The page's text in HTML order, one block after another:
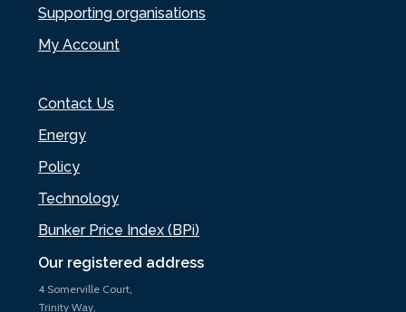
Our registered address
4 Somerville Court,
Trinity Way,
Supporting organisations
My Account
Contact Us
Energy
Policy
Technology
Bunker Price Index (BPi)